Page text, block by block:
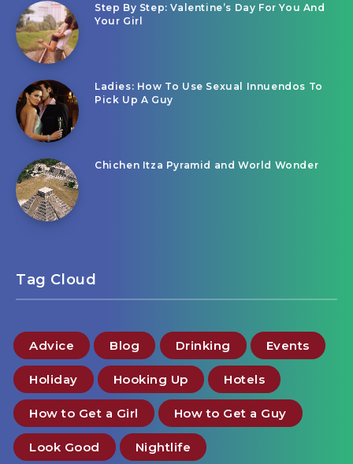
Step By Step: Valentine’s Day For You And
Your Girl
Ladies: How To Use Sexual Innuendos To
Pick Up A Guy
Chichen Itza Pyramid and World Wonder
Tag Cloud
Advice Blog Drinking Events
Holiday Hooking Up Hotels
How to Get a Girl How to Get a Guy
Look Good Nightlife